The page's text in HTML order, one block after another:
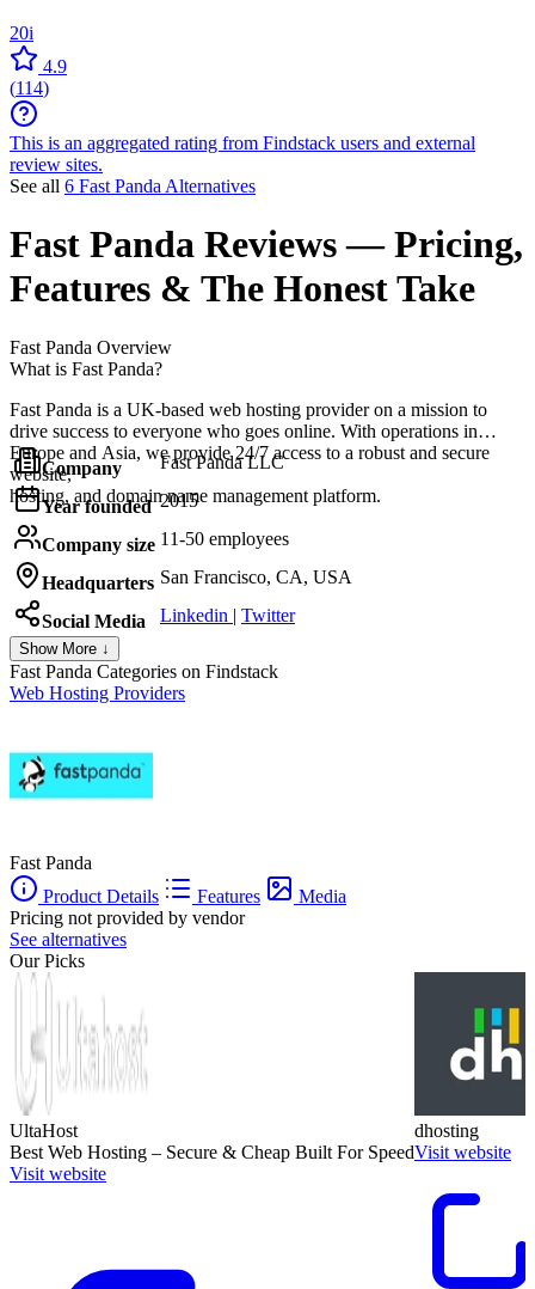
20i
4.9
(114)
This is an aggregated rating from Findstack users and external
review sites.
See all 6 Fast Panda Alternatives
Fast Panda Reviews— Pricing,
Features & The Honest Take
Fast Panda Overview
What is Fast Panda?
Fast Panda is a UK-based web hosting provider on a mission to
drive success to everyone who goes online. With operations in
Europe and Asia, we provide 24/7 access to a robust and secure
website,
hosting, and domain name management platform.
Company Fast Panda LLC
Year founded 2015
Company size 11-50 employees
Headquarters San Francisco, CA, USA
Social Media Linkedin | Twitter
Show More ↓
Fast Panda Categories on Findstack
Web Hosting Providers
Fast Panda
Product Details
Features
Media
Pricing not provided by vendor
See alternatives
Our Picks
UltaHost
Best Web Hosting – Secure & Cheap Built For Speed
Visit website
dhosting
Visit website